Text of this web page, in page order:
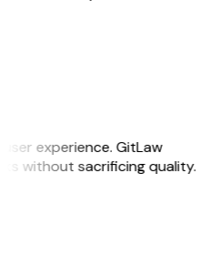
experience. GitLaw
without sacrificing quality.